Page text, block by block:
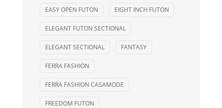
EASY OPEN FUTON EIGHT INCH FUTON
ELEGANT FUTON SECTIONAL
ELEGANT SECTIONAL FANTASY
FERRA FASHION
FERRA FASHION CASAMODE
FREEDOM FUTON